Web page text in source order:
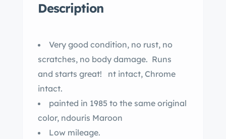
Description
Very good condition, no rust, no
scratches, no body damage. Runs
and starts great! nt intact, Chrome
intact.
painted in 1985 to the same original
color, ndouris Maroon
Low mileage.